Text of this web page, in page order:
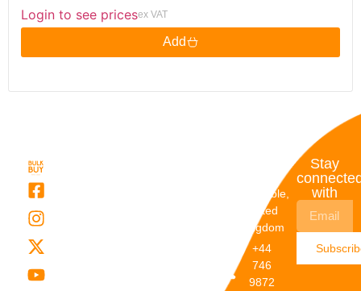
Login to see pricesex VAT
Add
Dunstable,
United
Kingdom
+44
746
9872
Stay
with